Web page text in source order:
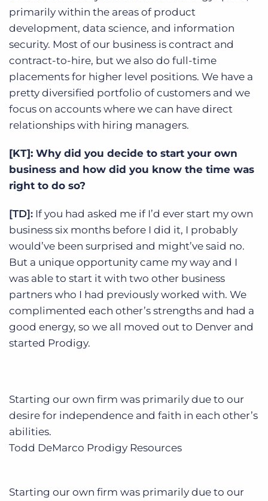
primarily within the areas of product
development, data science, and information
security. Most of our business is contract and
contract-to-hire, but we also do full-time
placements for higher level positions. We have a
pretty diversified portfolio of customers and we
focus on accounts where we can have direct
relationships with hiring managers.
[KT]: Why did you decide to start your own
business and how did you know the time was
right to do so?
[TD]: If you had asked me if I’d ever start my own
business six months before I did it, I probably
would’ve been surprised and might’ve said no.
But a unique opportunity came my way and I
was able to start it with two other business
partners who I had previously worked with. We
complimented each other’s strengths and had a
good energy, so we all moved out to Denver and
started Prodigy.
Starting our own firm was primarily due to our
desire for independence and faith in each other’s
abilities.
Todd DeMarco Prodigy Resources
Starting our own firm was primarily due to our